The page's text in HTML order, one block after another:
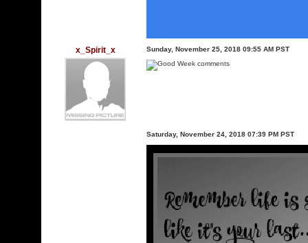
x_Spirit_x Sunday, November 25, 2018 09:55 AM PST
Saturday, November 24, 2018 07:39 PM PST